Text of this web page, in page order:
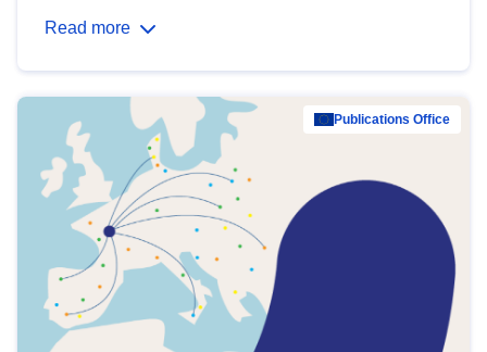
Read more
Publications Office